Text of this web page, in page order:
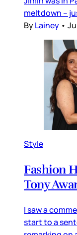
meltdown –
ByLainey •
Style
Fashion
Tony
I saw a
start to a